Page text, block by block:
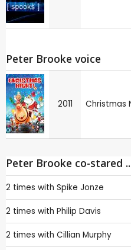
Peter Brooke voice
2011 Christmas
Peter Brooke co-stared
2 times with Spike Jonze
2 times with Philip Davis
2 times with Cillian Murphy